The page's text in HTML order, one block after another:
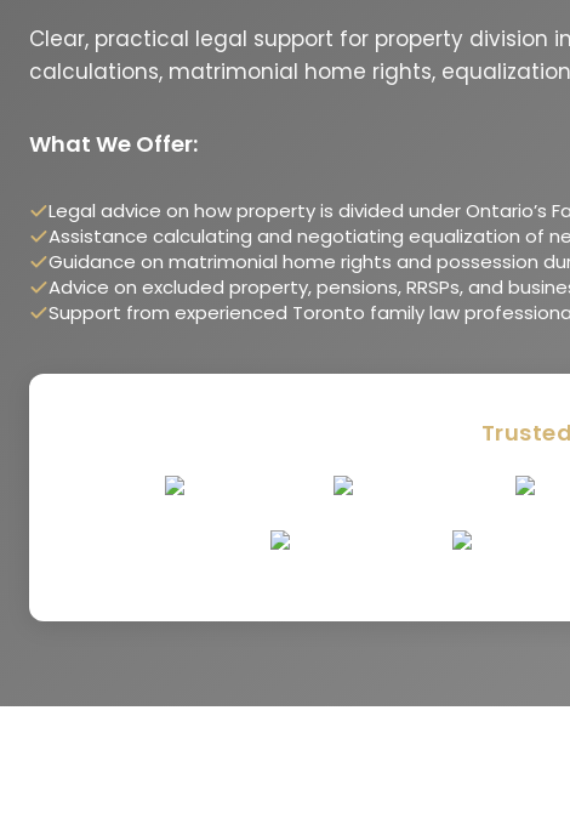
Clear, practical legal support for property division
calculations, matrimonial home rights,
What We Offer:
Legal advice on how property is divided under Ontario’s
Assistance calculating and negotiating equalization of
Guidance on matrimonial home rights and possession
Advice on excluded property, pensions, RRSPs, and
Support from experienced Toronto family law